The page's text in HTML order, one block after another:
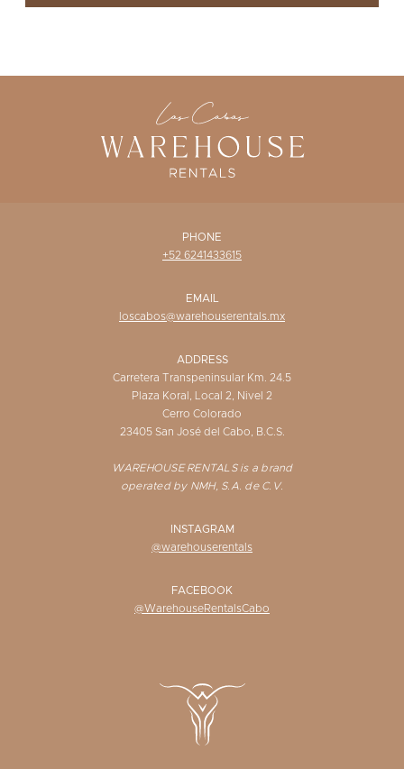
PHONE
+52 6241433615
EMAIL
loscabos@warehouserentals.mx
ADDRESS
Carretera Transpeninsular Km. 24.5
Plaza Koral, Local 2, Nivel 2
Cerro Colorado
23405 San José del Cabo, B.C.S.
WAREHOUSE RENTALS is a brand
operated by NMH, S.A. de C.V.
INSTAGRAM
@warehouserentals
FACEBOOK
@WarehouseRentalsCabo